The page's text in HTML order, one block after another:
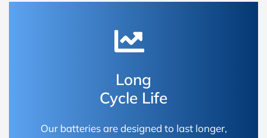
Long
Cycle Life
Our batteries are designed to last longer,